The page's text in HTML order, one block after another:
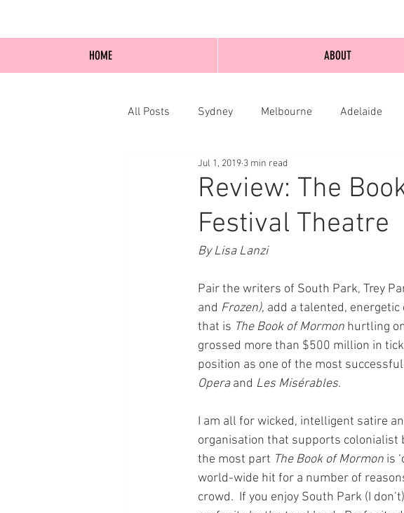
All Posts Sydney Melbourne Adelaide
Blog Posts Online
Review: The
Festival Theatre
Jul 1, 2019 3 min read
By Lisa Lanzi
Pair the writers of South Park, Trey
and Frozen), add a talented,
that is The Book of Mormon hurtling
grossed more than $500 million in
position as one of the most
Opera and Les Misérables.
I am all for wicked, intelligent satire
organisation that supports colonialist
the most part The Book of Mormon is
world-wide hit for a number of
crowd.  If you enjoy South Park (I
HOME ABOUT